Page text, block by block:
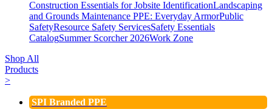
Construction Essentials for Jobsite IdentificationLandscaping
and Grounds Maintenance PPE: Everyday ArmorPublic
SafetyResource Safety ServicesSafety Essentials
CatalogSummer Scorcher 2026Work Zone
Shop All
Products
>
SPI Branded PPE